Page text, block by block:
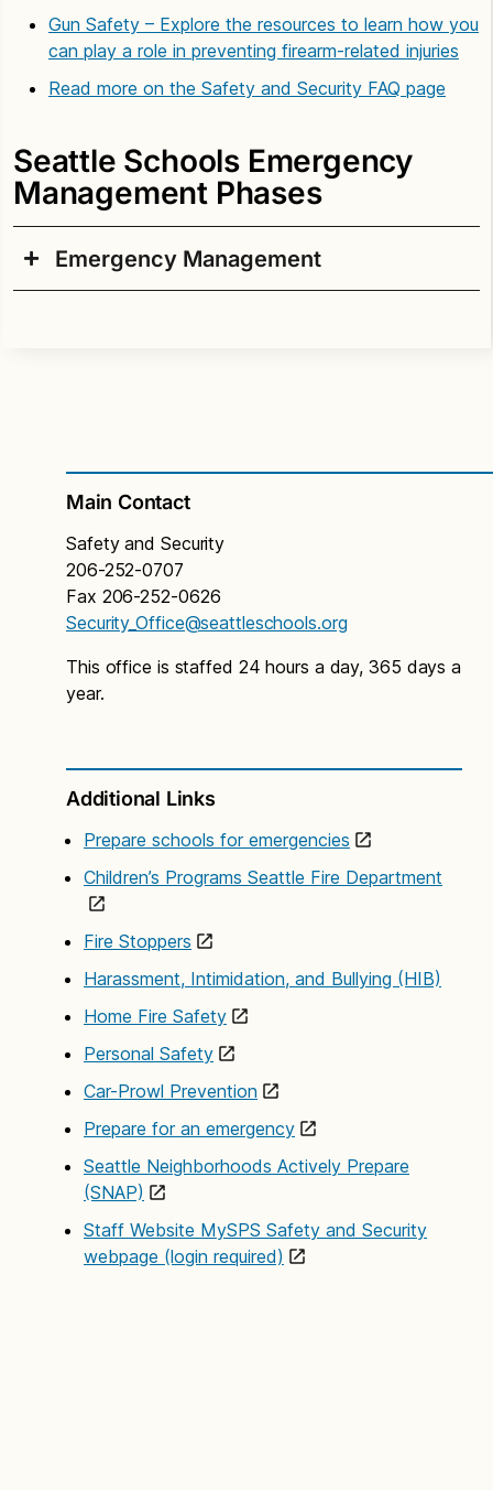
Gun Safety – Explore the resources to learn how you
can play a role in preventing firearm-related injuries
Read more on the Safety and Security FAQ page
Seattle Schools Emergency
Management Phases
Emergency Management
coordinates the district response with community
emergency responders. The department
to school safety and security, develops necessary
prevention programs, and assists schools and
administrators in evaluating school safety data.
II. Preparedness
Training
The Safety and Security Department provides
issues. Training topics include first aid, verbal de-
escalation and conflict management, critical
courses. Additionally, written safety materials for
staff, student and parents are also available.
III. Response
Main Contact
Safety and Security
206-252-0707
Fax 206-252-0626
Security_Office@seattleschools.org
This office is staffed 24 hours a day, 365 days a
year.
Additional Links
Prepare schools for emergencies
Children’s Programs Seattle Fire Department
Fire Stoppers
Harassment, Intimidation, and Bullying (HIB)
Home Fire Safety
Personal Safety
Car-Prowl Prevention
Prepare for an emergency
Seattle Neighborhoods Actively Prepare
(SNAP)
Staff Website MySPS Safety and Security
webpage (login required)